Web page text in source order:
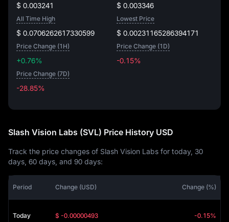
$ 0.003241 $ 0.003346
All Time High
$ 0.0706262617330599
Lowest Price
$ 0.00231165286394171
Price Change (1H)
+0.76%
Price Change (1D)
-0.15%
Price Change (7D)
-28.85%
Slash Vision Labs (SVL) Price History USD
Track the price changes of Slash Vision Labs for today, 30
days, 60 days, and 90 days:
Period Change (USD) Change (%)
Today $ -0.00000493 -0.15%